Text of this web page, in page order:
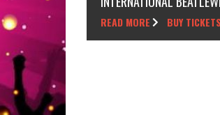
READ MORE BUY TICKETS